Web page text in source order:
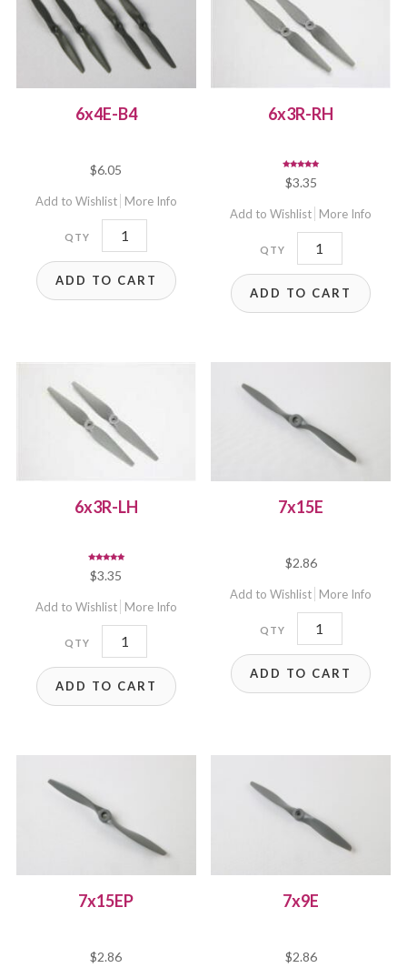
6x4E-B4
$6.05
Add to Wishlist More Info
6x4E-
B4
quantity
ADD TO CART
6x3R-RH
5.00
out of 5
$3.35
Add to Wishlist More Info
6x3R-
RH
quantity
ADD TO CART
6x3R-LH
5.00
out of 5
$3.35
Add to Wishlist More Info
6x3R-
LH
quantity
ADD TO CART
7x15E
$2.86
Add to Wishlist More Info
7x15E
quantity
ADD TO CART
7x15EP
$2.86
7x9E
$2.86